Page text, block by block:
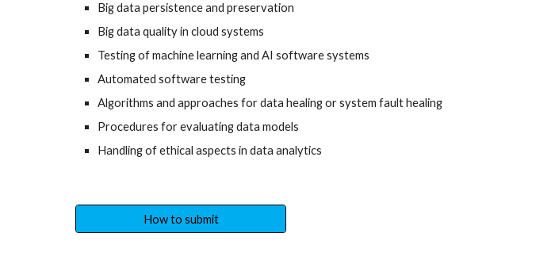
Big data persistence and preservation
Big data quality in cloud systems
Testing of machine learning and AI software systems
Automated software testing
Algorithms and approaches for data healing or system fault healing
Procedures for evaluating data models
Handling of ethical aspects in data analytics
How to submit